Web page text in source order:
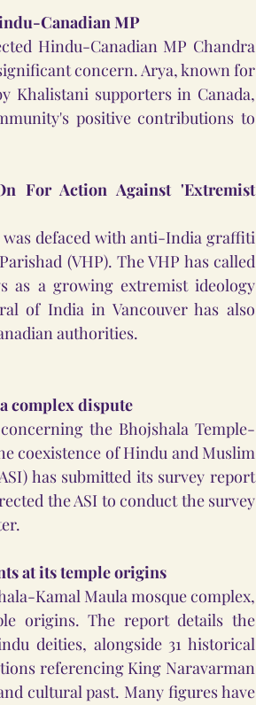
Canadian MP
Hindu-Canadian MP Chandra
concern. Arya, known for
Khalistani supporters in Canada,
positive contributions to
For Action Against 'Extremist
was defaced with anti-India graffiti
(VHP). The VHP has called
as a growing extremist ideology
of India in Vancouver has also
authorities.
complex dispute
the Bhojshala Temple-
coexistence of Hindu and Muslim
has submitted its survey report
the ASI to conduct the survey
at its temple origins
Kamal Maula mosque complex,
origins. The report details the
deities, alongside 31 historical
referencing King Naravarman
cultural past. Many figures have